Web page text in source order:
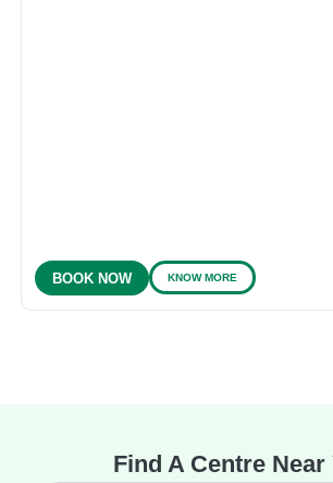
BOOK NOW KNOW MORE
Find A Centre Near